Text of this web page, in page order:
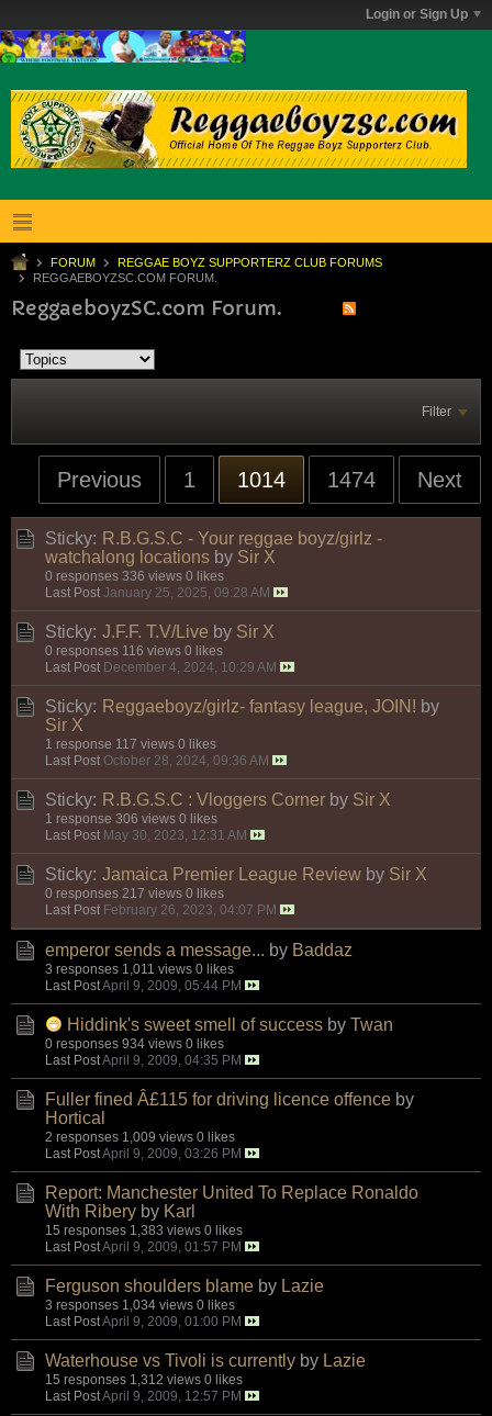
Login or Sign Up
FORUM
REGGAE BOYZ SUPPORTERZ CLUB FORUMS
REGGAEBOYZSC.COM FORUM.
ReggaeboyzSC.com Forum.
Filter
Previous 1 1014 1474 Next
Sticky: R.B.G.S.C - Your reggae boyz/girlz -
watchalong locations by Sir X
0 responses 336 views 0 likes
Last Post January 25, 2025, 09:28 AM
Sticky: J.F.F. T.V/Live by Sir X
0 responses 116 views 0 likes
Last Post December 4, 2024, 10:29 AM
Sticky: Reggaeboyz/girlz- fantasy league, JOIN! by
Sir X
1 response 117 views 0 likes
Last Post October 28, 2024, 09:36 AM
Sticky: R.B.G.S.C : Vloggers Corner by Sir X
1 response 306 views 0 likes
Last Post May 30, 2023, 12:31 AM
Sticky: Jamaica Premier League Review by Sir X
0 responses 217 views 0 likes
Last Post February 26, 2023, 04:07 PM
emperor sends a message... by Baddaz
3 responses 1,011 views 0 likes
Last PostApril 9, 2009, 05:44 PM
Hiddink's sweet smell of success by Twan
0 responses 934 views 0 likes
Last PostApril 9, 2009, 04:35 PM
Fuller fined Â£115 for driving licence offence by
Hortical
2 responses 1,009 views 0 likes
Last PostApril 9, 2009, 03:26 PM
Report: Manchester United To Replace Ronaldo
With Ribery by Karl
15 responses 1,383 views 0 likes
Last PostApril 9, 2009, 01:57 PM
Ferguson shoulders blame by Lazie
3 responses 1,034 views 0 likes
Last PostApril 9, 2009, 01:00 PM
Waterhouse vs Tivoli is currently by Lazie
15 responses 1,312 views 0 likes
Last PostApril 9, 2009, 12:57 PM